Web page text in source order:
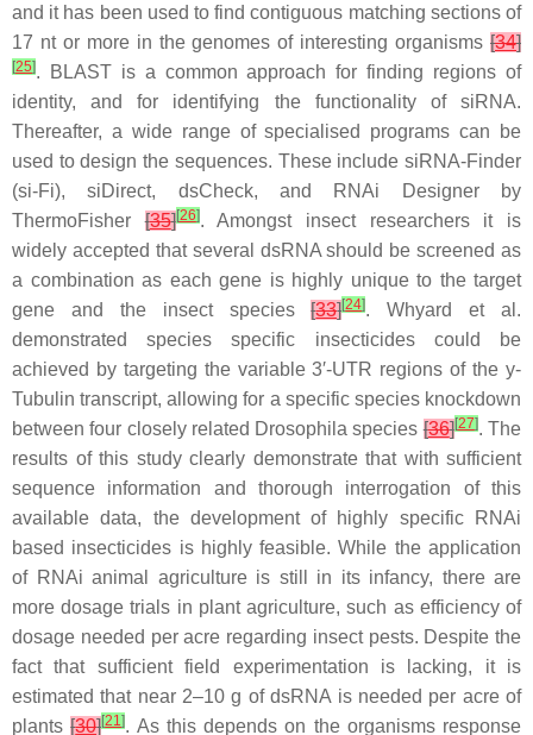
and it has been used to find contiguous matching sections of
17 nt or more in the genomes of interesting organisms [34]
[25]. BLAST is a common approach for finding regions of
identity, and for identifying the functionality of siRNA.
Thereafter, a wide range of specialised programs can be
used to design the sequences. These include siRNA-Finder
(si-Fi), siDirect, dsCheck, and RNAi Designer by
ThermoFisher[35][26]. Amongst insect researchers it is
widely accepted that several dsRNA should be screened as
a combination as each gene is highly unique to the target
gene and the insect species[33][24]. Whyard et al.
demonstrated species specific insecticides could be
achieved by targeting the variable 3′-UTR regions of the y-
Tubulin transcript, allowing for a specific species knockdown
between four closely related Drosophila species[36][27]. The
results of this study clearly demonstrate that with sufficient
sequence information and thorough interrogation of this
available data, the development of highly specific RNAi
based insecticides is highly feasible. While the application
of RNAi animal agriculture is still in its infancy, there are
more dosage trials in plant agriculture, such as efficiency of
dosage needed per acre regarding insect pests. Despite the
fact that sufficient field experimentation is lacking, it is
estimated that near 2–10 g of dsRNA is needed per acre of
plants[30][21]. As this depends on the organisms response